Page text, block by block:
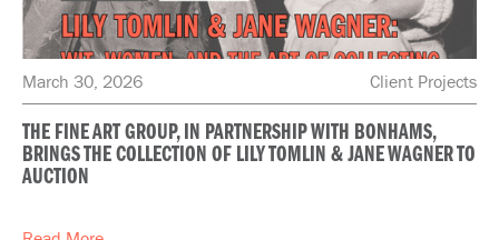
March 30, 2026 Client Projects
THE FINE ART GROUP, IN PARTNERSHIP WITH BONHAMS,
BRINGS THE COLLECTION OF LILY TOMLIN & JANE WAGNER TO
AUCTION